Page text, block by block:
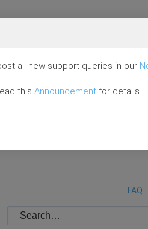
FAQ
all new support queries in our
this Announcement for details.